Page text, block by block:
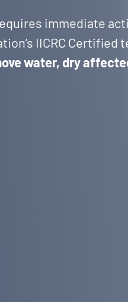
immediate
IICRC Certified
water, dry